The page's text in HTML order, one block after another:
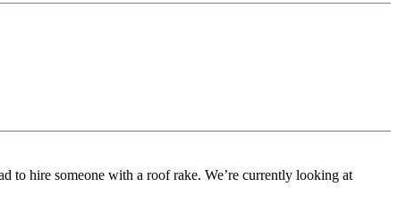
to hire someone with a roof rake. We’re currently looking at